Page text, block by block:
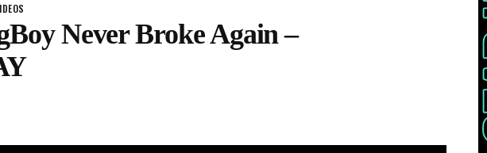
Never Broke Again –